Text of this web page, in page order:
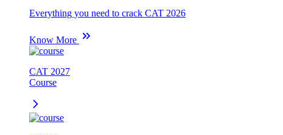
Everything you need to crack CAT 2026
Know More
CAT 2027
Course